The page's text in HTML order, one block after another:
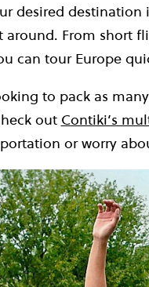
desired destination
around. From short
can tour Europe
to pack as
out Contiki’s
or worry